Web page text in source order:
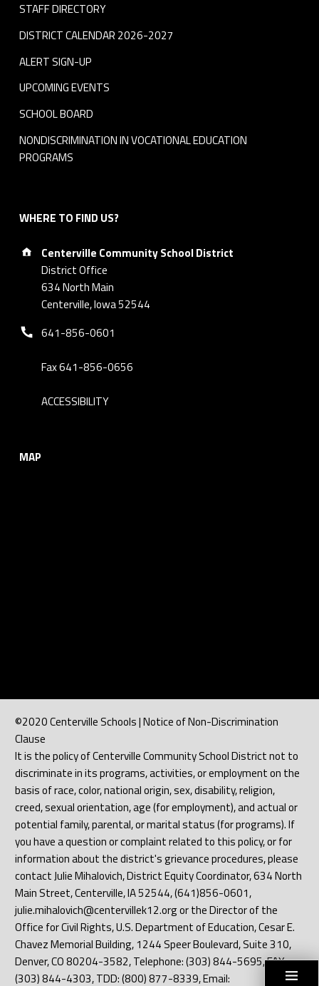
STAFF DIRECTORY
DISTRICT CALENDAR 2026-2027
ALERT SIGN-UP
UPCOMING EVENTS
SCHOOL BOARD
NONDISCRIMINATION IN VOCATIONAL EDUCATION
PROGRAMS
WHERE TO FIND US?
Address:
Centerville Community School District
District Office
634 North Main
Centerville, Iowa 52544
Phone number:
641-856-0601
Fax 641-856-0656
ACCESSIBILITY
MAP
©2020 Centerville Schools | Notice of Non-Discrimination
Clause
It is the policy of Centerville Community School District not to
discriminate in its programs, activities, or employment on the
basis of race, color, national origin, sex, disability, religion,
creed, sexual orientation, age (for employment), and actual or
potential family, parental, or marital status (for programs). If
you have a question or complaint related to this policy, or for
information about the district's grievance procedures, please
contact Julie Mihalovich, District Equity Coordinator, 634 North
Main Street, Centerville, IA 52544, (641)856-0601,
julie.mihalovich@centervillek12.org or the Director of the
Office for Civil Rights, U.S. Department of Education, Cesar E.
Chavez Memorial Building, 1244 Speer Boulevard, Suite 310,
Denver, CO 80204-3582, Telephone: (303) 844-5695, FAX:
(303) 844-4303, TDD: (800) 877-8339, Email: